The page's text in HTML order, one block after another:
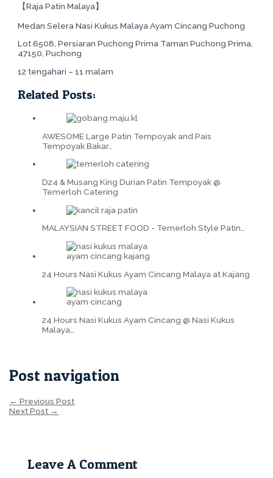
【Raja Patin Malaya】
Medan Selera Nasi Kukus Malaya Ayam Cincang Puchong
Lot 6508, Persiaran Puchong Prima Taman Puchong Prima,
47150, Puchong
12 tengahari – 11 malam
Related Posts:
AWESOME Large Patin Tempoyak and Pais
Tempoyak Bakar…
D24 & Musang King Durian Patin Tempoyak @
Temerloh Catering
MALAYSIAN STREET FOOD - Temerloh Style Patin…
24 Hours Nasi Kukus Ayam Cincang Malaya at Kajang
24 Hours Nasi Kukus Ayam Cincang @ Nasi Kukus
Malaya…
Post navigation
← Previous Post
Next Post →
Leave A Comment